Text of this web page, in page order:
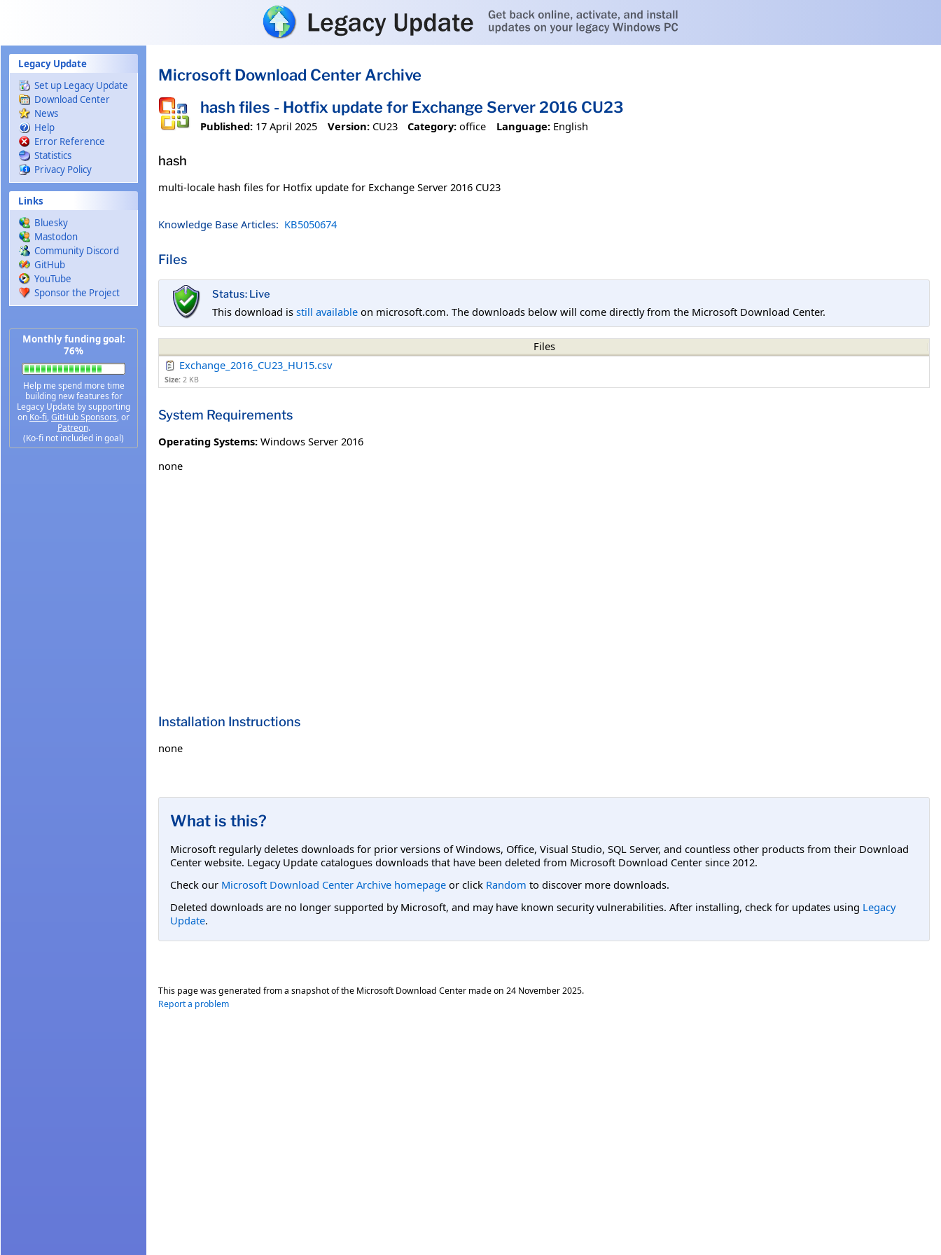
Legacy Update
Set up Legacy Update
Download Center
News
Help
Error Reference
Statistics
Privacy Policy
Links
Bluesky
Mastodon
Community Discord
GitHub
YouTube
Sponsor the Project
Monthly funding goal:
76%
Help me spend more time
building new features for
Legacy Update by supporting
on Ko-fi,GitHub Sponsors, or
Patreon.
(Ko-fi not included in goal)
Microsoft Download Center Archive
hash files - Hotfix update for Exchange Server 2016 CU23
Published: 17 April 2025 Version: CU23 Category: office Language: English
hash
multi-locale hash files for Hotfix update for Exchange Server 2016 CU23
Knowledge Base Articles: KB5050674
Files
Status: Live
This download is still available on microsoft.com. The downloads below will come directly from the Microsoft Download Center.
Files
Exchange_2016_CU23_HU15.csv
Size: 2 KB
System Requirements
Operating Systems: Windows Server 2016
none
Installation Instructions
none
What is this?
Microsoft regularly deletes downloads for prior versions of Windows, Office, Visual Studio, SQL Server, and countless other products from their Download
Center website. Legacy Update catalogues downloads that have been deleted from Microsoft Download Center since 2012.
Check our Microsoft Download Center Archive homepage or click Random to discover more downloads.
Deleted downloads are no longer supported by Microsoft, and may have known security vulnerabilities. After installing, check for updates using Legacy
Update.
This page was generated from a snapshot of the Microsoft Download Center made on 24 November 2025.
Report a problem